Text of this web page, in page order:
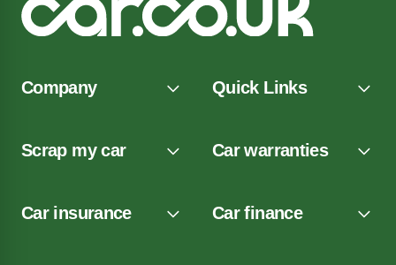
Company Quick Links
Scrap my car Car warranties
Car insurance Car finance